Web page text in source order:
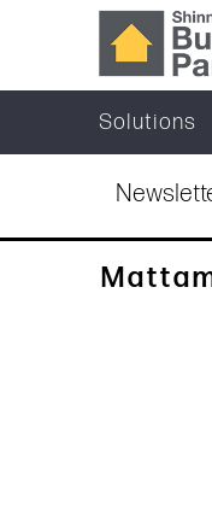
Solutions